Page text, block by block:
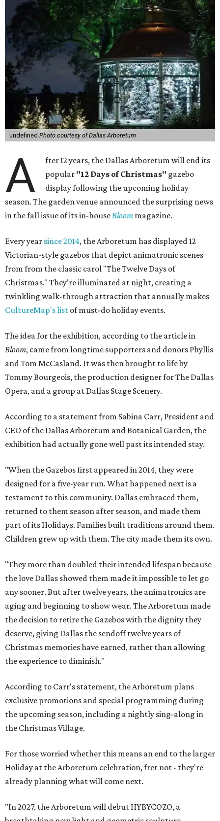
undefined Photo courtesy of Dallas Arboretum
A
fter 12 years, the Dallas Arboretum will end its
popular "12 Days of Christmas" gazebo
display following the upcoming holiday
season. The garden venue announced the surprising news
in the fall issue of its in-house Bloom magazine.
Every year since 2014, the Arboretum has displayed 12
Victorian-style gazebos that depict animatronic scenes
from from the classic carol "The Twelve Days of
Christmas." They're illuminated at night, creating a
twinkling walk-through attraction that annually makes
CultureMap's list of must-do holiday events.
The idea for the exhibition, according to the article in
Bloom, came from longtime supporters and donors Phyllis
and Tom McCasland. It was then brought to life by
Tommy Bourgeois, the production designer for The Dallas
Opera, and a group at Dallas Stage Scenery.
According to a statement from Sabina Carr, President and
CEO of the Dallas Arboretum and Botanical Garden, the
exhibition had actually gone well past its intended stay.
"When the Gazebos first appeared in 2014, they were
designed for a five-year run. What happened next is a
testament to this community. Dallas embraced them,
returned to them season after season, and made them
part of its Holidays. Families built traditions around them.
Children grew up with them. The city made them its own.
"They more than doubled their intended lifespan because
the love Dallas showed them made it impossible to let go
any sooner. But after twelve years, the animatronics are
aging and beginning to show wear. The Arboretum made
the decision to retire the Gazebos with the dignity they
deserve, giving Dallas the sendoff twelve years of
Christmas memories have earned, rather than allowing
the experience to diminish."
According to Carr's statement, the Arboretum plans
exclusive promotions and special programming during
the upcoming season, including a nightly sing-along in
the Christmas Village.
For those worried whether this means an end to the larger
Holiday at the Arboretum celebration, fret not - they're
already planning what will come next.
"In 2027, the Arboretum will debut HYBYCOZO, a